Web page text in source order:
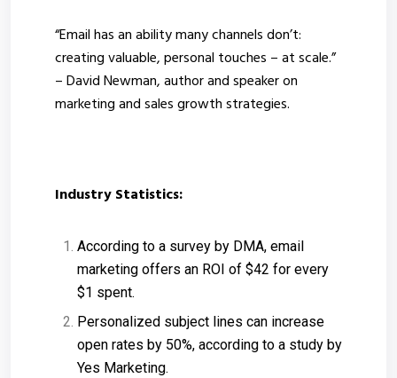
“Email has an ability many channels don’t:
creating valuable, personal touches – at scale.”
– David Newman, author and speaker on
marketing and sales growth strategies.
Industry Statistics:
According to a survey by DMA, email
marketing offers an ROI of $42 for every
$1 spent.
Personalized subject lines can increase
open rates by 50%, according to a study by
Yes Marketing.